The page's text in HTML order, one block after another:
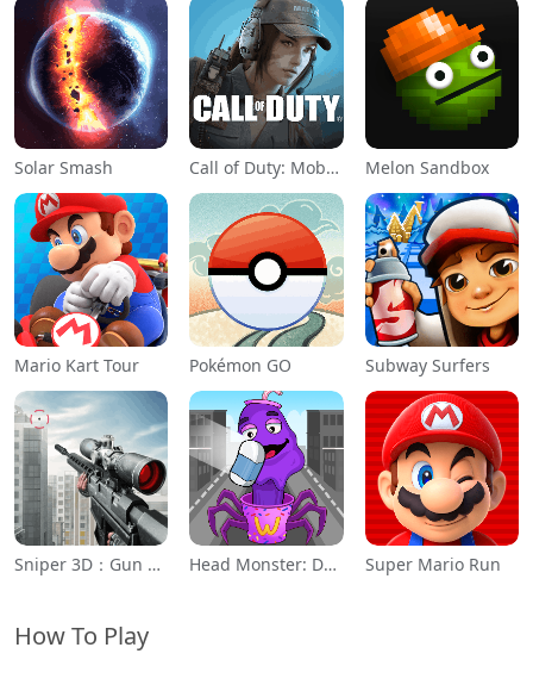
Solar Smash Call of Duty: Mobile Season 11 Melon Sandbox
Mario Kart Tour Pokémon GO Subway Surfers
Sniper 3D：Gun Shooting Games Head Monster: DOP Story Super Mario Run
How To Play